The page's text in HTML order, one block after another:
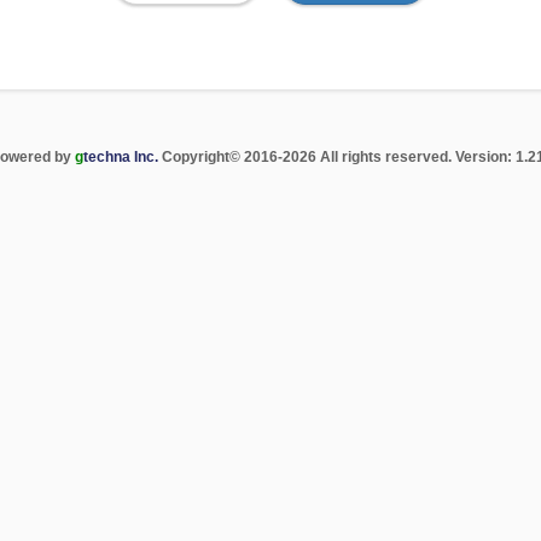
by The
gtechna Inc. Copyright©2016-2026 All rights reserved. Version: